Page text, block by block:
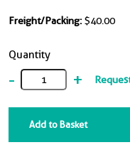
Freight/Packing: $40.00
Quantity
- +
Add to Basket